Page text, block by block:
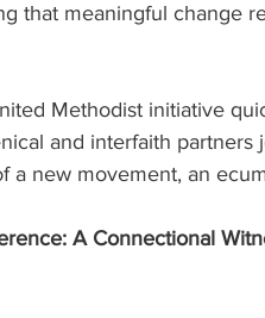
that meaningful change
Methodist initiative
and interfaith
a new movement, an
A Connectional